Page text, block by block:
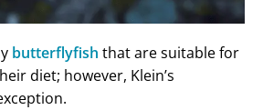
butterflyfish that are suitable for
diet; however, Klein’s